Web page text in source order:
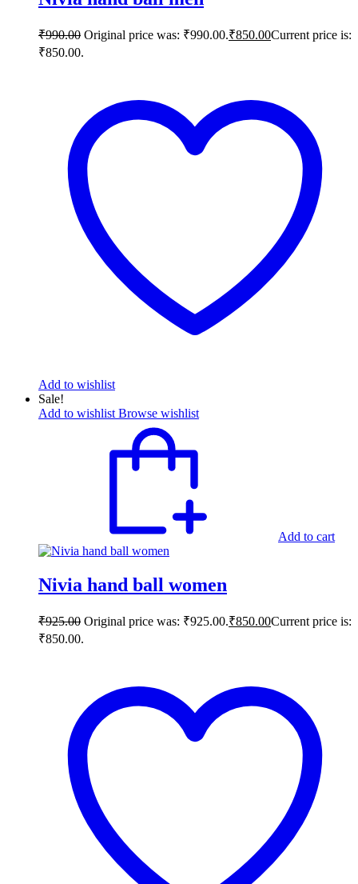
₹990.00 Original price was: ₹990.00.₹850.00Current price is:
₹850.00.
Add to wishlist
Sale!
Add to wishlist Browse wishlist
Add to cart
Nivia hand ball women
₹925.00 Original price was: ₹925.00.₹850.00Current price is:
₹850.00.